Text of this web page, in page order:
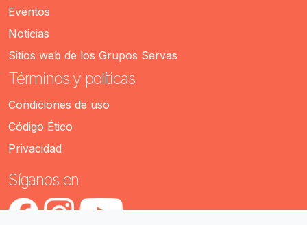
Eventos
Noticias
Sitios web de los Grupos Servas
Términos y políticas
Condiciones de uso
Código Ético
Privacidad
Síganos en